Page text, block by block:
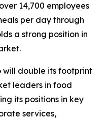
14,700 employees
per day through
a strong position in
will double its footprint
leaders in food
its positions in key
services,